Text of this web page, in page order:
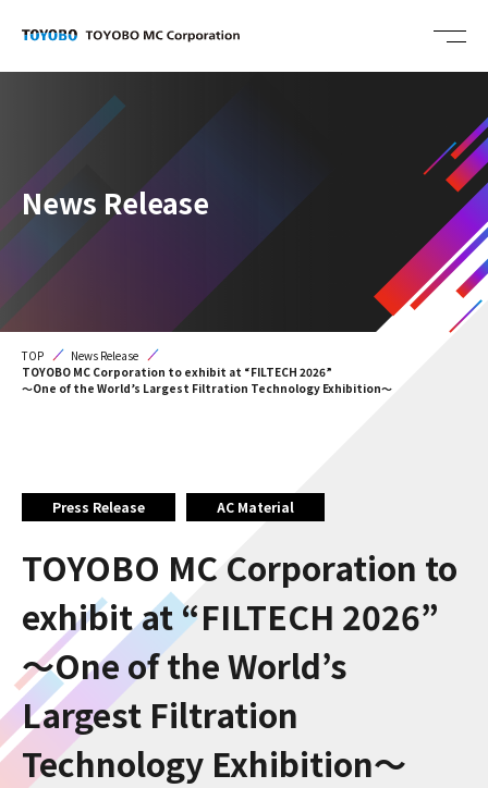
News Release
TOP
News Release
TOYOBO MC Corporation to exhibit at “FILTECH 2026”
～One of the World’s Largest Filtration Technology Exhibition～
Press Release AC Material
TOYOBO MC Corporation to
exhibit at “FILTECH 2026”
～One of the World’s
Largest Filtration
Technology Exhibition～